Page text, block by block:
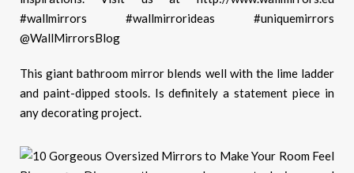
This giant bathroom mirror blends well with the lime ladder
and paint-dipped stools. Is definitely a statement piece in
any decorating project.